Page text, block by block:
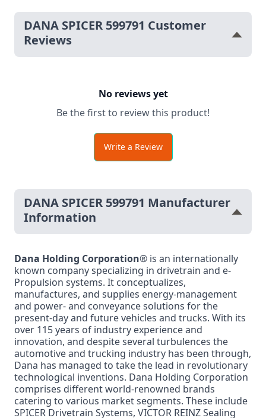
DANA SPICER 599791 Customer
Reviews
No reviews yet
Be the first to review this product!
Write a Review
DANA SPICER 599791 Manufacturer
Information
Dana Holding Corporation® is an internationally
known company specializing in drivetrain and e-
Propulsion systems. It conceptualizes,
manufactures, and supplies energy-management
and power- and conveyance solutions for the
present-day and future vehicles and trucks. With its
over 115 years of industry experience and
innovation, and despite several turbulences the
automotive and trucking industry has been through,
Dana has managed to take the lead in revolutionary
technological inventions. Dana Holding Corporation
comprises different world-renowned brands
catering to various market segments. These include
SPICER Drivetrain Systems, VICTOR REINZ Sealing